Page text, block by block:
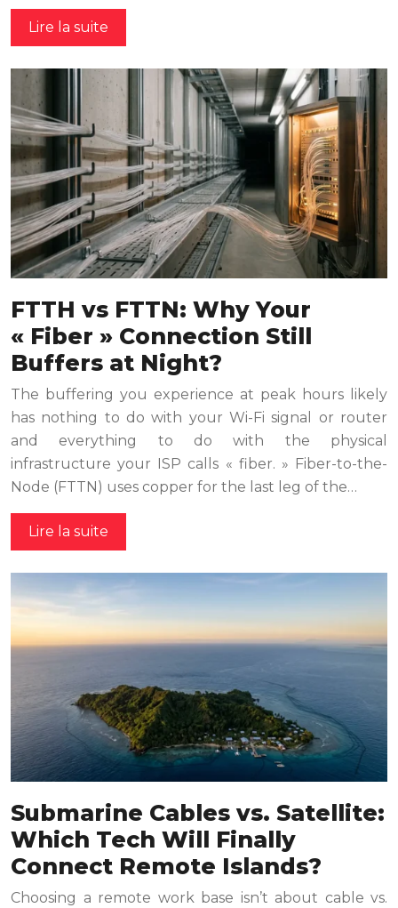
Lire la suite
FTTH vs FTTN: Why Your
« Fiber » Connection Still
Buffers at Night?
The buffering you experience at peak hours likely
has nothing to do with your Wi-Fi signal or router
and everything to do with the physical
infrastructure your ISP calls « fiber. » Fiber-to-the-
Node (FTTN) uses copper for the last leg of the…
Lire la suite
Submarine Cables vs. Satellite:
Which Tech Will Finally
Connect Remote Islands?
Choosing a remote work base isn’t about cable vs.